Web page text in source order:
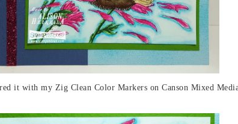
it with my Zig Clean Color Markers on Canson Mixed Media